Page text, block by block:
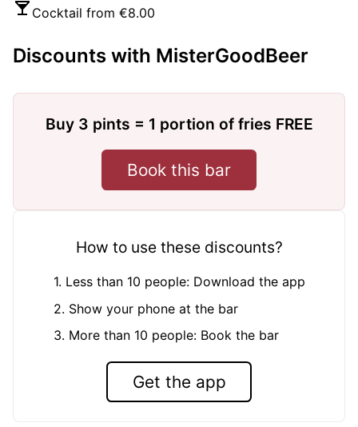
Cocktail from €8.00
Discounts with MisterGoodBeer
Buy 3 pints = 1 portion of fries FREE
Book this bar
How to use these discounts?
1. Less than 10 people: Download the app
2. Show your phone at the bar
3. More than 10 people: Book the bar
Get the app